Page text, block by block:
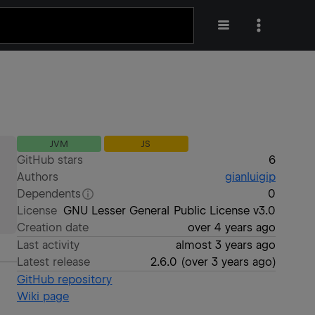
JVM JS
GitHub stars
6
Authors
gianluigip
Dependents
0
License GNU Lesser General Public License v3.0
Creation date
over 4 years ago
Last activity
almost 3 years ago
Latest release
2.6.0 (over 3 years ago)
GitHub repository
Wiki page